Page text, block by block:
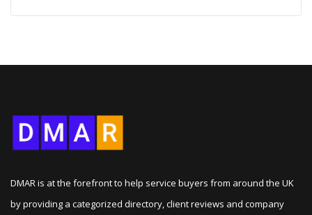
DMAR is at the forefront to help service buyers from around the UK
by providing a categorized directory, client reviews and company